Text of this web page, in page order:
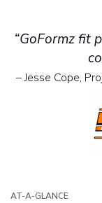
“GoFormz fit
– Jesse Cope,
AT-A-GLANCE